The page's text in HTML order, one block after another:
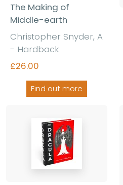
The Making of
Middle-earth
Christopher Snyder, A
- Hardback
£26.00
Find out more